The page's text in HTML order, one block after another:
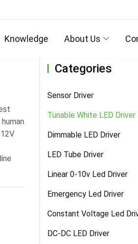
Knowledge About Us
Categories
Sensor Driver
Tunable White LED Driver
Dimmable LED Driver
LED Tube Driver
Linear 0-10v Led Driver
Emergency Led Driver
Constant Voltage Led
DC-DC LED Driver